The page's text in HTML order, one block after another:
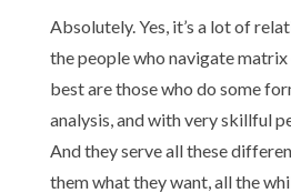
Absolutely. Yes, it’s a lot of
the people who navigate
best are those who do some
analysis, and with very skillful
And they serve all these
them what they want, all the